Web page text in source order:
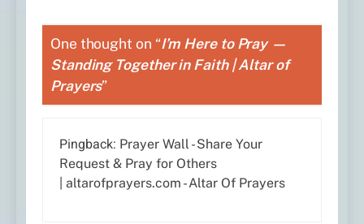
One thought on “I’m Here to Pray —
Standing Together in Faith | Altar of
Prayers”
Pingback: Prayer Wall - Share Your
Request & Pray for Others
| altarofprayers.com - Altar Of Prayers